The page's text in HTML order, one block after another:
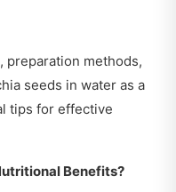
, preparation methods,
seeds in water as a
tips for effective
Benefits?